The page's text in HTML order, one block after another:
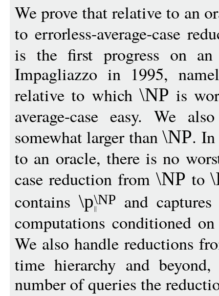
We prove that relative to an
to errorless-average-case
is the first progress on
Impagliazzo in 1995,
relative to which \NP is
average-case easy. We
somewhat larger than\NP. In
to an oracle, there is no
case reduction from \NP to
contains \p\NP and
computations conditioned
We also handle reductions
time hierarchy and
number of queries the